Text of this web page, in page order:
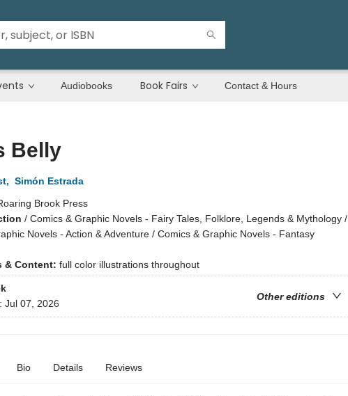
Audiobooks Book Fairs Contact & Hours
Belly
, Simón Estrada
Brook Press
/ Comics & Graphic Novels - Fairy Tales, Folklore, Legends & Mythology /
Novels - Action & Adventure / Comics & Graphic Novels - Fantasy
& Content: full color illustrations throughout
Other editions
Jul 07, 2026
Bio Details Reviews